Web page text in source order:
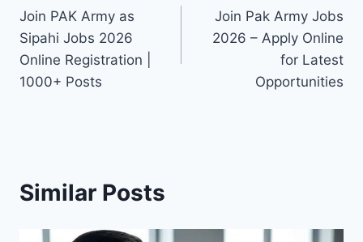
navigation
Join PAK Army as
Sipahi Jobs 2026
Online Registration |
1000+ Posts
Join Pak Army Jobs
2026 – Apply Online
for Latest
Opportunities
Similar Posts